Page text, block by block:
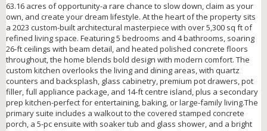
63.16 acres of opportunity-a rare chance to slow down, claim as your
own, and create your dream lifestyle. At the heart of the property sits
a 2023 custom-built architectural masterpiece with over 5,300 sq ft of
refined living space. Featuring 5 bedrooms and 4 bathrooms, soaring
26-ft ceilings with beam detail, and heated polished concrete floors
throughout, the home blends bold design with modern comfort. The
custom kitchen overlooks the living and dining areas, with quartz
counters and backsplash, glass cabinetry, premium pot drawers, pot
filler, full appliance package, and 14-ft centre island, plus a secondary
prep kitchen-perfect for entertaining, baking, or large-family living.The
primary suite includes a walkout to the covered stamped concrete
porch, a 5-pc ensuite with soaker tub and glass shower, and a bright